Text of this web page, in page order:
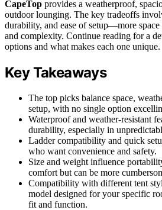
CapeTop provides a weatherproof,
outdoor lounging. The key tradeoffs
durability, and ease of setup—more
and complexity. Continue reading for a
options and what makes each one unique.
Key Takeaways
The top picks balance space,
setup, with no single option
Waterproof and weather-resistant
durability, especially in
Ladder compatibility and quick
who want convenience and safety.
Size and weight influence
comfort but can be more
Compatibility with different tent
model designed for your specific
fit and function.